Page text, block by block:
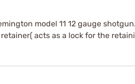
model 11 12 gauge
acts as a lock for the